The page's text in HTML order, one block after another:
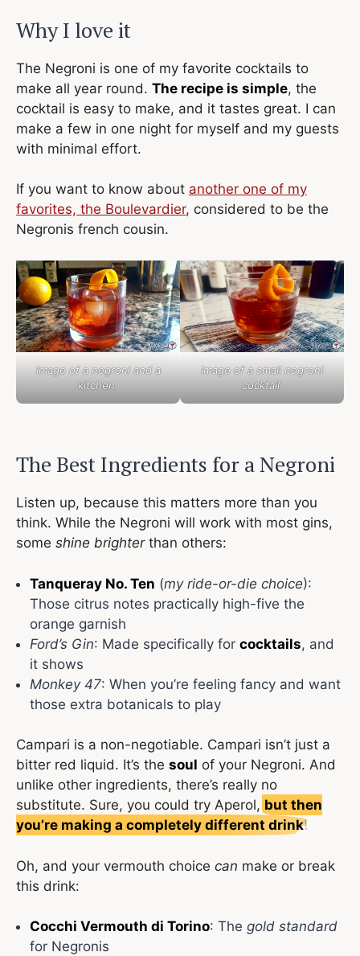
Why I love it
The Negroni is one of my favorite cocktails to
make all year round. The recipe is simple, the
cocktail is easy to make, and it tastes great. I can
make a few in one night for myself and my guests
with minimal effort.
If you want to know about another one of my
favorites, the Boulevardier, considered to be the
Negronis french cousin.
Image of a negroni and a
kitchen.
Image of a small negroni
cocktail.
The Best Ingredients for a Negroni
Listen up, because this matters more than you
think. While the Negroni will work with most gins,
some shine brighterthan others:
Tanqueray No. Ten (my ride-or-die choice):
Those citrus notes practically high-five the
orange garnish
Ford’s Gin: Made specifically for cocktails, and
it shows
Monkey 47: When you’re feeling fancy and want
those extra botanicals to play
Campari is a non-negotiable. Campari isn’t just a
bitter red liquid. It’s the soul of your Negroni. And
unlike other ingredients, there’s really no
substitute. Sure, you could try Aperol, but then
you’re making a completely different drink!
Oh, and your vermouth choice can make or break
this drink:
Cocchi Vermouth di Torino: The gold standard
for Negronis